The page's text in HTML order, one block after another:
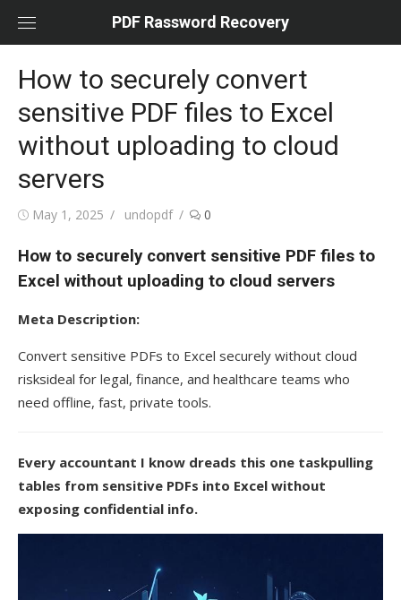
PDF Rassword Recovery
How to securely convert
sensitive PDF files to Excel
without uploading to cloud
servers
Posted
May 1, 2025 Author
undopdf 0
How to securely convert sensitive PDF files to
Excel without uploading to cloud servers
Meta Description:
Convert sensitive PDFs to Excel securely without cloud
risksideal for legal, finance, and healthcare teams who
need offline, fast, private tools.
Every accountant I know dreads this one taskpulling
tables from sensitive PDFs into Excel without
exposing confidential info.